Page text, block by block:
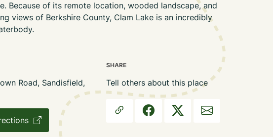
Because of its remote location, wooded landscape, and
views of Berkshire County, Clam Lake is an incredibly
Road, Sandisfield,
SHARE
Tell others about this place